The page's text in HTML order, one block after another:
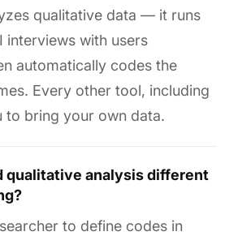
qualitative data — it runs
interviews with users
automatically codes the
Every other tool, including
to bring your own data.
qualitative analysis different
to define codes in